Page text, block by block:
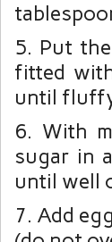
5. Put
fitted
until
6. With
sugar in
until well
7. Add